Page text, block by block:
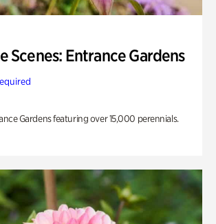
Scenes: Entrance Gardens
Gardens featuring over 15,000 perennials.